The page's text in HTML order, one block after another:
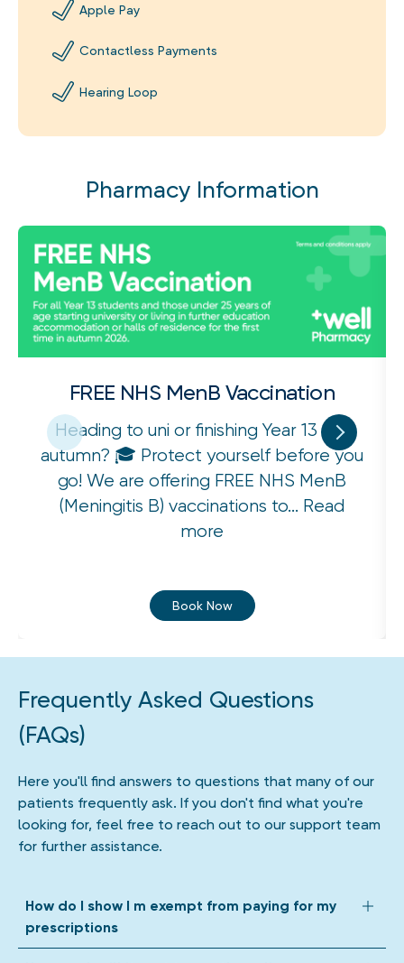
Apple Pay
Contactless Payments
Hearing Loop
Pharmacy Information
FREE NHS MenB Vaccination
Heading to uni or finishing Year 13 this
autumn? 🎓 Protect yourself before you
go! We are offering FREE NHS MenB
(Meningitis B) vaccinations to... Read
more
Book Now
Frequently Asked Questions
(FAQs)
Here you'll find answers to questions that many of our
patients frequently ask. If you don't find what you're
looking for, feel free to reach out to our support team
for further assistance.
How do I show I m exempt from paying for my
prescriptions